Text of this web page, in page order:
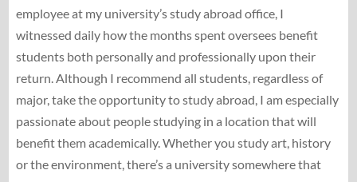
employee at my university’s study abroad office, I
witnessed daily how the months spent oversees benefit
students both personally and professionally upon their
return. Although I recommend all students, regardless of
major, take the opportunity to study abroad, I am especially
passionate about people studying in a location that will
benefit them academically. Whether you study art, history
or the environment, there’s a university somewhere that